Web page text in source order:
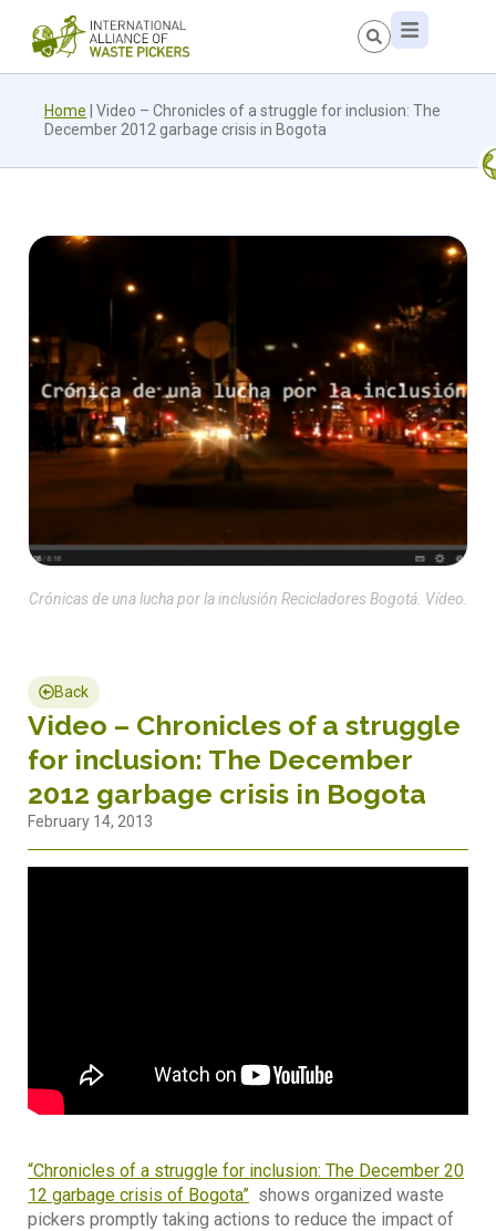
Home
Video – Chronicles of a struggle for inclusion: The
December 2012 garbage crisis in Bogota
Crónicas de una lucha por la inclusión Recicladores Bogotá. Vídeo.
Back
Video – Chronicles of a struggle
for inclusion: The December
2012 garbage crisis in Bogota
February 14, 2013
“Chronicles of a struggle for inclusion: The December 20
12 garbage crisis of Bogota” shows organized waste
pickers promptly taking actions to reduce the impact of